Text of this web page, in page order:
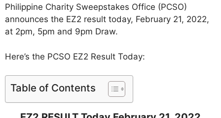
Philippine Charity Sweepstakes Office (PCSO)
announces the EZ2 result today, February 21, 2022,
at 2pm, 5pm and 9pm Draw.
Here’s the PCSO EZ2 Result Today:
Table of Contents